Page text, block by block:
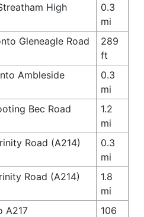
High
0.3
mi
Gleneagle Road
289
ft
Ambleside
0.3
mi
Bec Road
1.2
mi
Road (A214)
0.3
mi
Road (A214)
1.8
mi
A217
106